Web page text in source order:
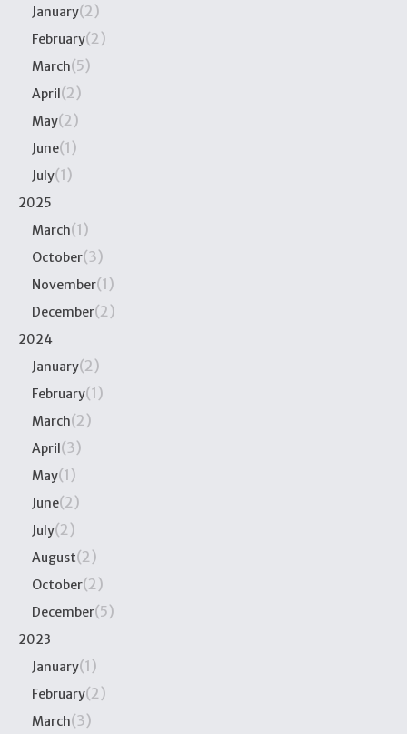
January(2)
February(2)
March(5)
April(2)
May(2)
June(1)
July(1)
2025
March(1)
October(3)
November(1)
December(2)
2024
January(2)
February(1)
March(2)
April(3)
May(1)
June(2)
July(2)
August(2)
October(2)
December(5)
2023
January(1)
February(2)
March(3)